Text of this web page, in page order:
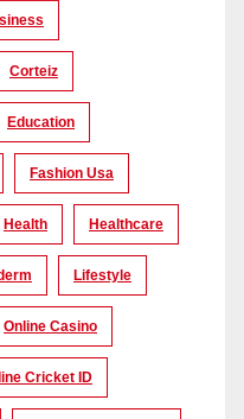
Corteiz
Education
Fashion Usa
Health Healthcare
Lifestyle
Online Casino
Cricket ID